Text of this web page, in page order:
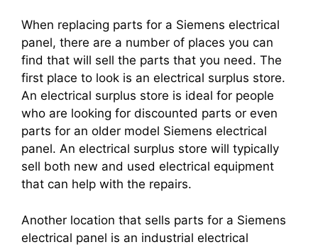
When replacing parts for a Siemens electrical
panel, there are a number of places you can
find that will sell the parts that you need. The
first place to look is an electrical surplus store.
An electrical surplus store is ideal for people
who are looking for discounted parts or even
parts for an older model Siemens electrical
panel. An electrical surplus store will typically
sell both new and used electrical equipment
that can help with the repairs.
Another location that sells parts for a Siemens
electrical panel is an industrial electrical